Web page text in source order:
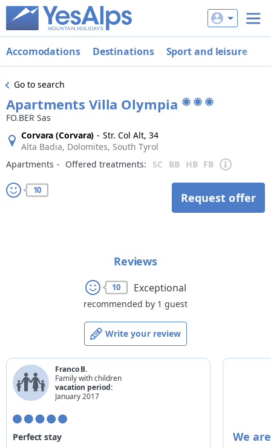
Accomodations Destinations Sport and leisure
Go to search
Apartments Villa Olympia
FO.BER Sas
Corvara (Corvara) - Str. Col Alt, 34
Alta Badia, Dolomites, South Tyrol
Apartments ‐ Offered treatments: SC BB HB FB
10
Request offer
Reviews
10 Exceptional
recommended by 1 guest
Write your review
Franco B.
Family with children
vacation period:
January 2017
Perfect stay
We